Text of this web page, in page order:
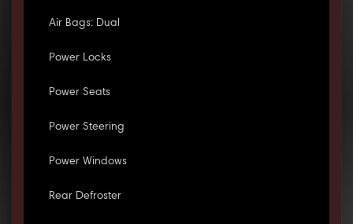
Air Bags: Dual
Power Locks
Power Seats
Power Steering
Power Windows
Rear Defroster